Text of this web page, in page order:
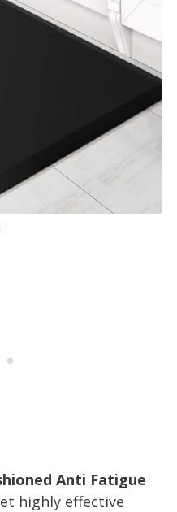
Anti Fatigue
highly effective